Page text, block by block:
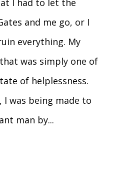
I had to let the
and me go, or I
everything. My
was simply one of
of helplessness.
I was being made to
man by...